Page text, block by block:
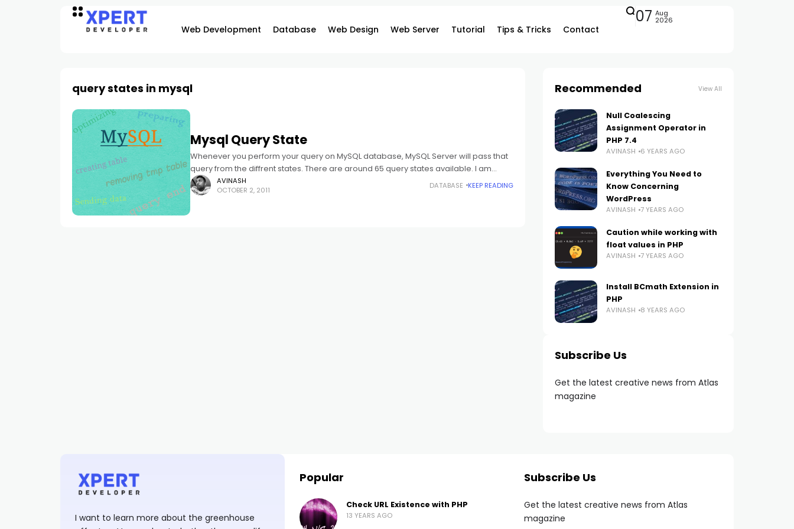
Web Development Database Web Design Web Server Tutorial Tips & Tricks Contact
07 Aug
2026
query states in mysql
Mysql Query State
Whenever you perform your query on MySQL database, MySQL Server will pass that
query from the diffrent states. There are around 65 query states available. I am
going show few
AVINASH
OCTOBER 2, 2011
DATABASE KEEP READING
Recommended View All
Null Coalescing
Assignment Operator in
PHP 7.4
AVINASH 6 YEARS AGO
Everything You Need to
Know Concerning
WordPress
AVINASH 7 YEARS AGO
Caution while working with
float values in PHP
AVINASH 7 YEARS AGO
Install BCmath Extension in
PHP
AVINASH 8 YEARS AGO
Subscribe Us
Get the latest creative news from Atlas
magazine
I want to learn more about the greenhouse
Popular
Check URL Existence with PHP
13 YEARS AGO
Subscribe Us
Get the latest creative news from Atlas
magazine